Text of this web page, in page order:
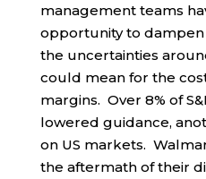
management teams
opportunity to
the uncertainties
could mean for the
margins. Over 8% of
lowered guidance,
on US markets.
the aftermath of their